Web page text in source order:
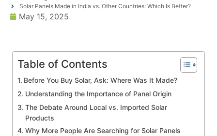
Solar Panels Made in India vs. Other Countries: Which Is Better?
May 15, 2025
Table of Contents
Before You Buy Solar, Ask: Where Was It Made?
Understanding the Importance of Panel Origin
The Debate Around Local vs. Imported Solar
Products
Why More People Are Searching for Solar Panels